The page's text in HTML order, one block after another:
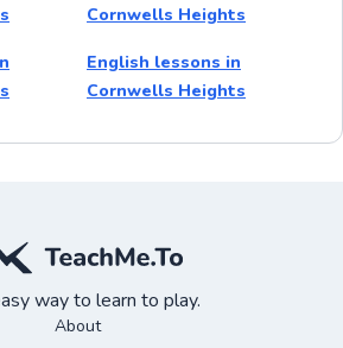
Cornwells Heights
English lessons in
Cornwells Heights
way to learn to play.
About